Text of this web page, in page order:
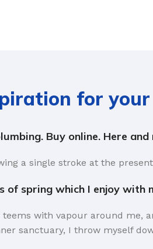
for your
Buy online. Here and
a single stroke at the
of spring which I enjoy with
teems with vapour around
sanctuary, I throw myself